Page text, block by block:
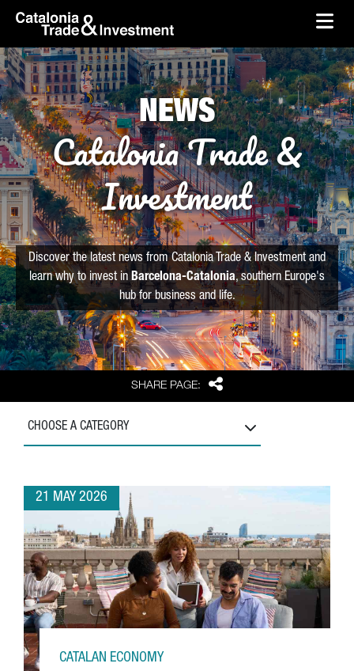
Skip to Main Content
skip-to-content
SHARE PAGE: Share
NEWS
Catalonia Trade &
Investment
Discover the latest news from Catalonia Trade & Investment and
learn why to invest in Barcelona-Catalonia, southern Europe's
hub for business and life.
CHOOSE A CATEGORY
21 MAY 2026
CATALAN ECONOMY